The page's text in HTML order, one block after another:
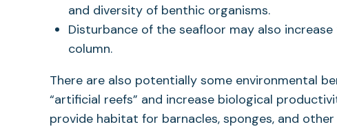
and diversity of benthic organisms.
Disturbance of the seafloor may also
column.
There are also potentially some environmental
“artificial reefs” and increase biological
provide habitat for barnacles, sponges, and